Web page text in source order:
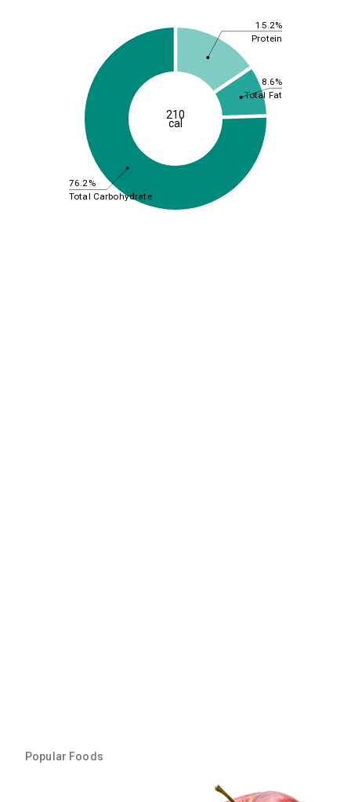
15.2%
8.6%
76.2%
Protein
Total Fat
Total Carbohydrate
210
cal
Popular Foods